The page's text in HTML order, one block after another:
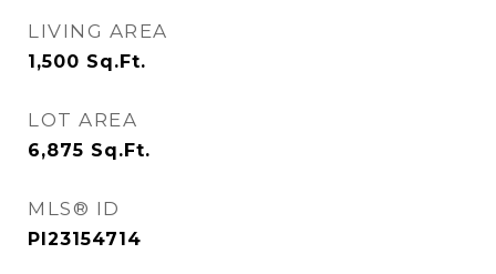
LIVING AREA
1,500 Sq.Ft.
LOT AREA
6,875 Sq.Ft.
MLS® ID
PI23154714